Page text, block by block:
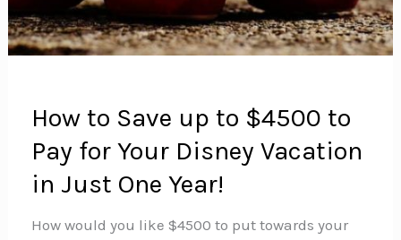
How to Save up to $4500 to
Pay for Your Disney Vacation
in Just One Year!
How would you like $4500 to put towards your